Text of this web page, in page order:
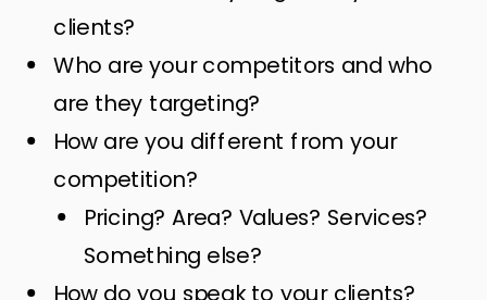
clients?
Who are your competitors and who
are they targeting?
How are you different from your
competition?
Pricing? Area? Values? Services?
Something else?